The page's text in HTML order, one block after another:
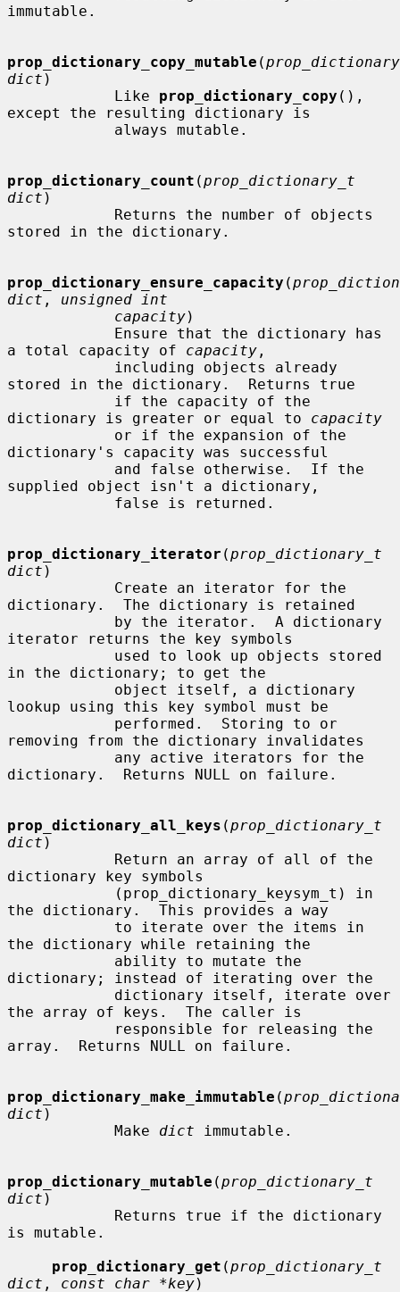
immutable.
prop_dictionary_copy_mutable (
dict )
            Like
prop_dictionary_copy (),
except the resulting dictionary is
prop_dictionary_count (prop_dictionary_t
dict )
stored in the dictionary.
prop_dictionary_ensure_capacity (
dict , unsigned int
capacity)
a total capacity of capacity ,
stored in the dictionary.  Returns true
dictionary is greater or equal to capacity
dictionary's capacity was successful
supplied object isn't a dictionary,
prop_dictionary_iterator (prop_dictionary_t
dict )
dictionary.  The dictionary is retained
iterator returns the key symbols
in the dictionary; to get the
lookup using this key symbol must be
removing from the dictionary invalidates
dictionary.  Returns NULL on failure.
prop_dictionary_all_keys (prop_dictionary_t
dict )
dictionary key symbols
the dictionary.  This provides a way
the dictionary while retaining the
dictionary; instead of iterating over the
the array of keys.  The caller is
array.  Returns NULL on failure.
prop_dictionary_make_immutable (
dict )
            Make
dict immutable.
prop_dictionary_mutable (prop_dictionary_t
dict )
is mutable.
prop_dictionary_get (prop_dictionary_t
dict , const char *key)